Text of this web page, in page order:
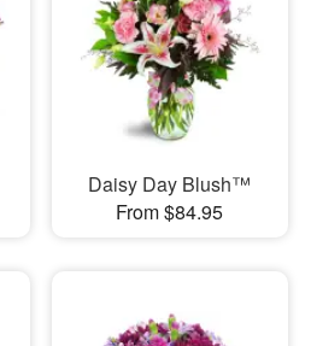
Daisy Day Blush™
From $84.95